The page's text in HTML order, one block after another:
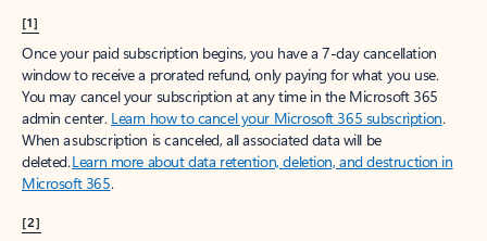
[1]
Once your paid subscription begins, you have a 7-day cancellation
window to receive a prorated refund, only paying for what you use.
You may cancel your subscription at any time in the Microsoft 365
admin center. Learn how to cancel your Microsoft 365 subscription.
When a subscription is canceled, all associated data will be
deleted.Learn more about data retention, deletion, and destruction in
Microsoft 365.
[2]